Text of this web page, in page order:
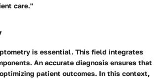
care."
is essential. This field integrates
An accurate diagnosis ensures that
patient outcomes. In this context,